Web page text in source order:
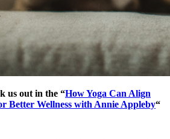
us out in the “How Yoga Can Align
Better Wellness with Annie Appleby“